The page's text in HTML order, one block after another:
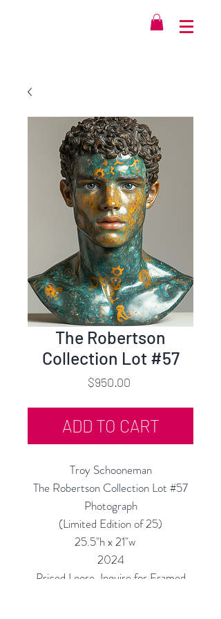
The Robertson
Collection Lot #57
$950.00Price
ADD TO CART
Troy Schooneman
The Robertson Collection Lot #57
Photograph
(Limited Edition of 25)
25.5"h x 21"w
2024
Priced Loose, Inquire for Framed